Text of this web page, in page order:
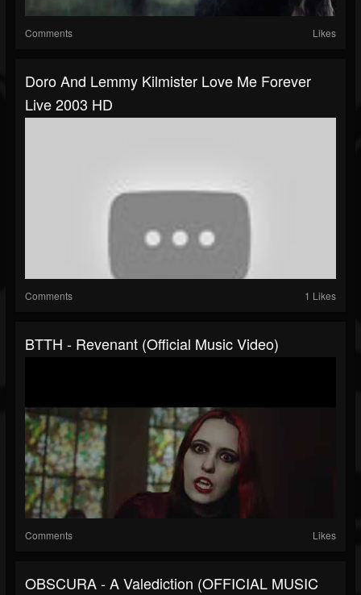
Comments Likes
Doro And Lemmy Kilmister Love Me Forever
Live 2003 HD
Comments 1 Likes
BTTH - Revenant (Official Music Video)
Comments Likes
OBSCURA - A Valediction (OFFICIAL MUSIC